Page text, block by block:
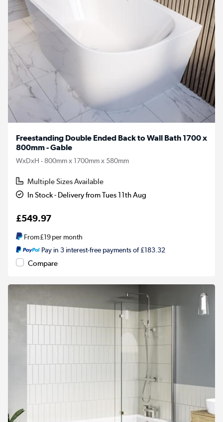
Freestanding Double Ended Back to Wall Bath 1700 x
800mm - Gable
WxDxH - 800mm x 1700mm x 580mm
Multiple Sizes Available
In Stock - Delivery from Tues 11th Aug
£549.97
From£19per month
Pay in 3 interest-free payments of £183.32
Compare